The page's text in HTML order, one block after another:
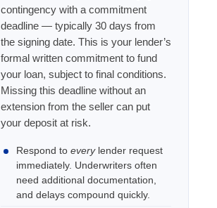
contingency with a commitment
deadline — typically 30 days from
the signing date. This is your lender’s
formal written commitment to fund
your loan, subject to final conditions.
Missing this deadline without an
extension from the seller can put
your deposit at risk.
Respond to everylender request
immediately. Underwriters often
need additional documentation,
and delays compound quickly.